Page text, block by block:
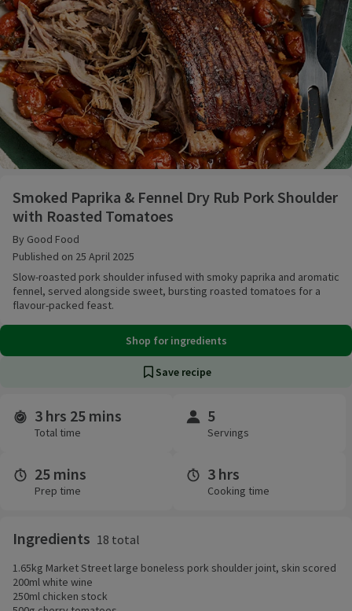
Smoked Paprika & Fennel Dry Rub Pork Shoulder
with Roasted Tomatoes
By Good Food
Published on 25 April 2025
Slow-roasted pork shoulder infused with smoky paprika and aromatic
fennel, served alongside sweet, bursting roasted tomatoes for a
flavour-packed feast.
Shop for ingredients
Save recipe
Time and servings
3 hrs 25 mins
Total time
5
Servings
25 mins
Prep time
3 hrs
Cooking time
Ingredients 18 total
1.65kg Market Street large boneless pork shoulder joint, skin scored
200ml white wine
250ml chicken stock